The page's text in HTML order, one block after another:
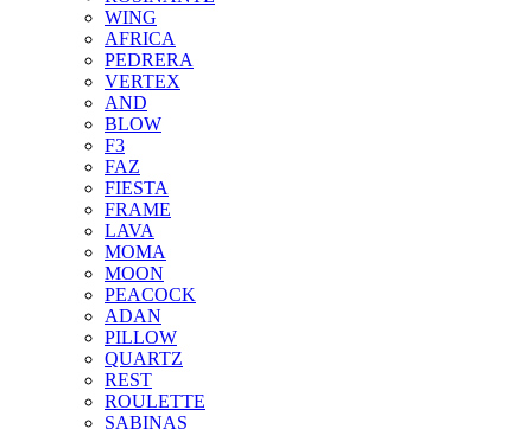
WING
AFRICA
PEDRERA
VERTEX
AND
BLOW
F3
FAZ
FIESTA
FRAME
LAVA
MOMA
MOON
PEACOCK
ADAN
PILLOW
QUARTZ
REST
ROULETTE
SABINAS